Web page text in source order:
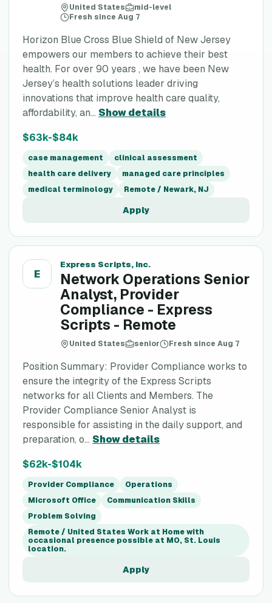
United States
mid-level
Fresh since Aug 7
Horizon Blue Cross Blue Shield of New Jersey
empowers our members to achieve their best
health. For over 90 years , we have been New
Jersey’s health solutions leader driving
innovations that improve health care quality,
affordability, an... Show details
$63k-$84k
case management
clinical assessment
health care delivery
managed care principles
medical terminology
Remote / Newark, NJ
Apply
E
Express Scripts, Inc.
Network Operations Senior
Analyst, Provider
Compliance - Express
Scripts - Remote
United States senior Fresh since Aug 7
Position Summary: Provider Compliance works to
ensure the integrity of the Express Scripts
networks for all Clients and Members. The
Provider Compliance Senior Analyst is
responsible for assisting in the daily support, and
preparation, o... Show details
$62k-$104k
Provider Compliance
Operations
Microsoft Office
Communication Skills
Problem Solving
Remote / United States Work at Home with
occasional presence possible at MO, St. Louis
location.
Apply